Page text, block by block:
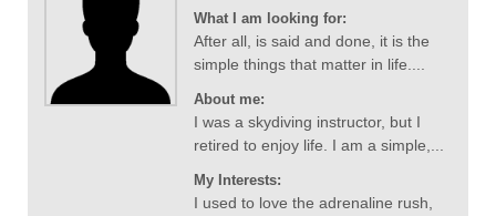
What I am looking for:
After all, is said and done, it is the
simple things that matter in life....
About me:
I was a skydiving instructor, but I
retired to enjoy life. I am a simple,...
My Interests:
I used to love the adrenaline rush,